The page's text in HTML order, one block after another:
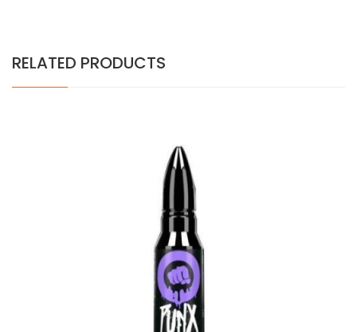
RELATED PRODUCTS